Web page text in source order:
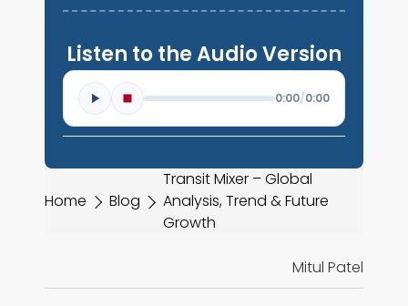
Home Blog
Transit Mixer – Global
Analysis, Trend & Future
Growth
Mitul Patel
Listen to the Audio Version
0:00/0:00